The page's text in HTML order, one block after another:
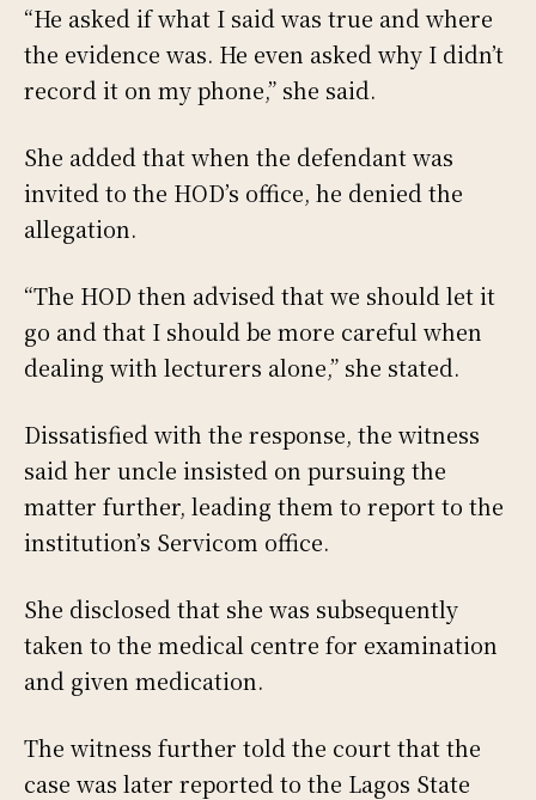
“He asked if what I said was true and where
the evidence was. He even asked why I didn’t
record it on my phone,” she said.
She added that when the defendant was
invited to the HOD’s office, he denied the
allegation.
“The HOD then advised that we should let it
go and that I should be more careful when
dealing with lecturers alone,” she stated.
Dissatisfied with the response, the witness
said her uncle insisted on pursuing the
matter further, leading them to report to the
institution’s Servicom office.
She disclosed that she was subsequently
taken to the medical centre for examination
and given medication.
The witness further told the court that the
case was later reported to the Lagos State